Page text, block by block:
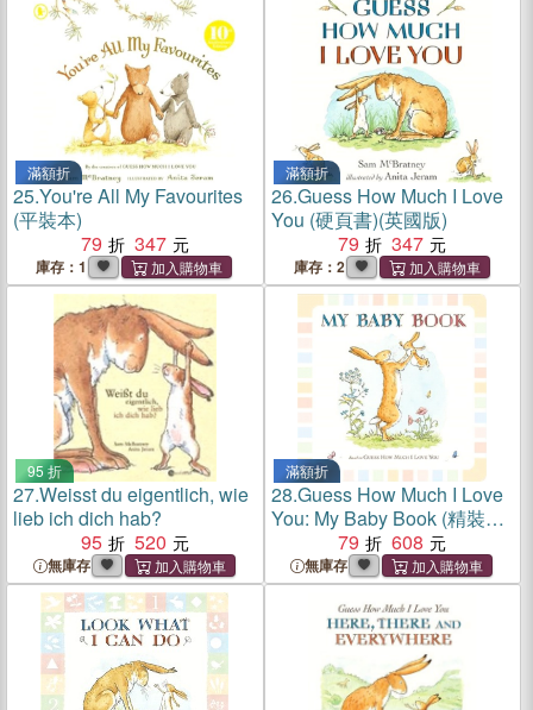
滿額折
25.You're All My Favourites
(平裝本)
79
347
庫存：1
滿額折
26.Guess How Much I Love
You (硬頁書)(英國版)
79
347
庫存：2
95 折
27.Weisst du eigentlich, wie
lieb ich dich hab?
95
520
無庫存
滿額折
28.Guess How Much I Love
You: My Baby Book (精裝本)
(英國版)79 608
無庫存